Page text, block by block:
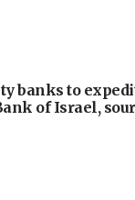
banks to
of Israel,